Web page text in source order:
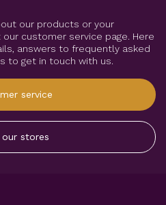
our products or your
customer service page. Here
answers to frequently asked
to get in touch with us.
service
our stores